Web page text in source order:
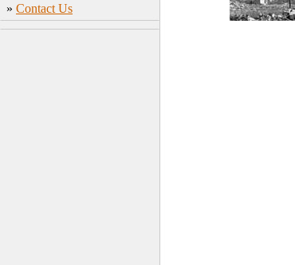
» Contact Us